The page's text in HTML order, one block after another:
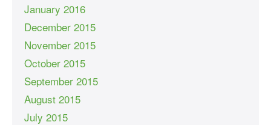
January 2016
December 2015
November 2015
October 2015
September 2015
August 2015
July 2015